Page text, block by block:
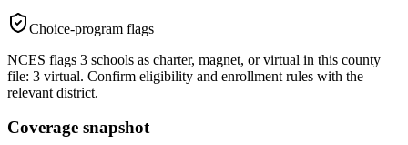
Choice-program flags
NCES flags 3 schools as charter, magnet, or virtual in this county
file: 3 virtual. Confirm eligibility and enrollment rules with the
relevant district.
Coverage snapshot